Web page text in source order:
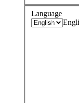
Language